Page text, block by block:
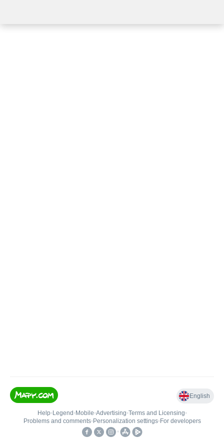
English
Help• Legend • Mobile•Advertising•Terms and Licensing•
Problems and comments• Personalization settings• For developers
•